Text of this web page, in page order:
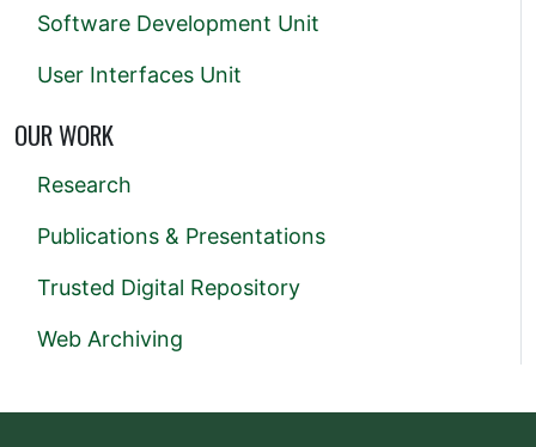
Software Development Unit
User Interfaces Unit
OUR WORK
Research
Publications & Presentations
Trusted Digital Repository
Web Archiving